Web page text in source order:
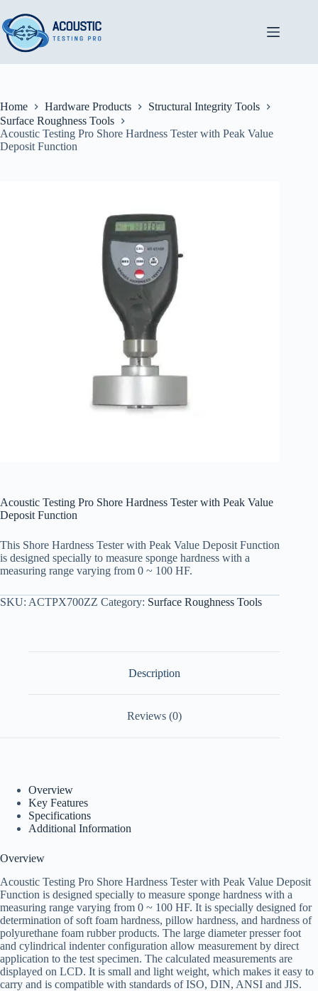
to
content
Home Hardware Products
Structural Integrity Tools
Surface Roughness Tools
Acoustic Testing Pro Shore Hardness Tester with Peak Value
Deposit Function
Acoustic Testing Pro Shore Hardness Tester with Peak Value
Deposit Function
This Shore Hardness Tester with Peak Value Deposit Function
is designed specially to measure sponge hardness with a
measuring range varying from 0 ~ 100 HF.
SKU: ACTPX700ZZ Category: Surface Roughness Tools
Description
Reviews (0)
Overview
Key Features
Specifications
Additional Information
Overview
Acoustic Testing Pro Shore Hardness Tester with Peak Value Deposit
Function is designed specially to measure sponge hardness with a
measuring range varying from 0 ~ 100 HF. It is specially designed for
determination of soft foam hardness, pillow hardness, and hardness of
polyurethane foam rubber products. The large diameter presser foot
and cylindrical indenter configuration allow measurement by direct
application to the test specimen. The calculated measurements are
displayed on LCD. It is small and light weight, which makes it easy to
carry and is compatible with standards of ISO, DIN, ANSI and JIS.